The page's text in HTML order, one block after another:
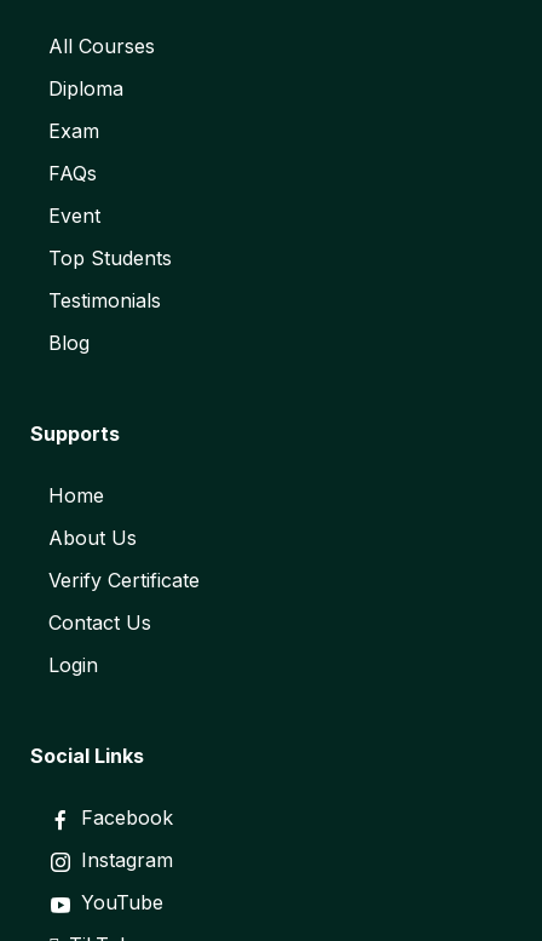
All Courses
Diploma
Exam
FAQs
Event
Top Students
Testimonials
Blog
Supports
Home
About Us
Verify Certificate
Contact Us
Login
Social Links
Facebook
Instagram
YouTube